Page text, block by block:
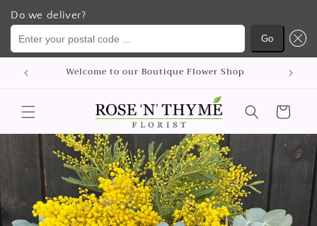
Do we deliver?
Enter your postal code ...
Go
콘텐츠
로 건너
Welcome to our Boutique Flower Shop
트